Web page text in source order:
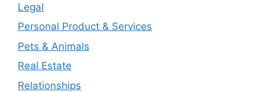
Legal
Personal Product & Services
Pets & Animals
Real Estate
Relationships